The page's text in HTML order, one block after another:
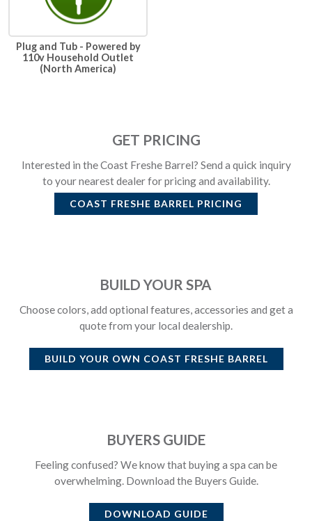
Plug and Tub - Powered by
110v Household Outlet
(North America)
GET PRICING
Interested in the Coast Freshe Barrel? Send a quick inquiry
to your nearest dealer for pricing and availability.
COAST FRESHE BARREL PRICING
BUILD YOUR SPA
Choose colors, add optional features, accessories and get a
quote from your local dealership.
BUILD YOUR OWN COAST FRESHE BARREL
BUYERS GUIDE
Feeling confused? We know that buying a spa can be
overwhelming. Download the Buyers Guide.
DOWNLOAD GUIDE